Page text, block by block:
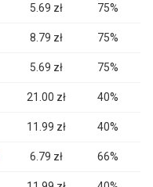
5.69 zł 75%
8.79 zł 75%
5.69 zł 75%
21.00 zł 40%
11.99 zł 40%
6.79 zł 66%